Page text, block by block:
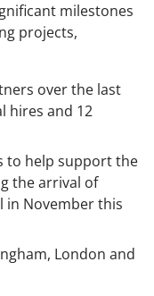
milestones
projects,
over the last
hires and 12
to help support the
the arrival of
in November this
London and